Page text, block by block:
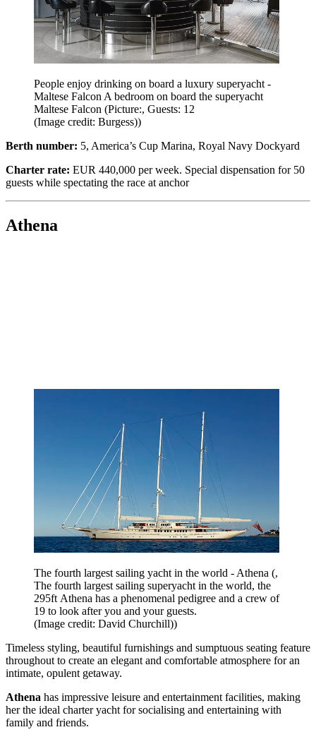
People enjoy drinking on board a luxury superyacht -
Maltese Falcon A bedroom on board the superyacht
Maltese Falcon (Picture:, Guests: 12
(Image credit: Burgess))
Berth number: 5, America’s Cup Marina, Royal Navy Dockyard
Charter rate: EUR 440,000 per week. Special dispensation for 50
guests while spectating the race at anchor
Athena
The fourth largest sailing yacht in the world - Athena (,
The fourth largest sailing superyacht in the world, the
295ft Athena has a phenomenal pedigree and a crew of
19 to look after you and your guests.
(Image credit: David Churchill))
Timeless styling, beautiful furnishings and sumptuous seating feature
throughout to create an elegant and comfortable atmosphere for an
intimate, opulent getaway.
Athena has impressive leisure and entertainment facilities, making
her the ideal charter yacht for socialising and entertaining with
family and friends.